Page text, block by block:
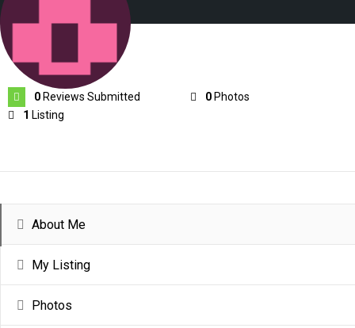
0 Reviews Submitted 0 Photos
1 Listing
About Me
My Listing
Photos